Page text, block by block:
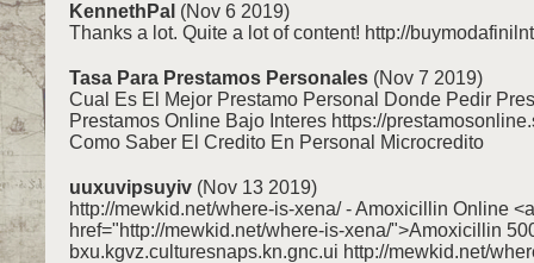
KennethPal (Nov 6 2019)
Thanks a lot. Quite a lot of content! http://
Tasa Para Prestamos Personales (Nov 7 2019)
Cual Es El Mejor Prestamo Personal Donde Pedir
Prestamos Online Bajo Interes https://
Como Saber El Credito En Personal Microcredito
uuxuvipsuyiv (Nov 13 2019)
http://mewkid.net/where-is-xena/ - Amoxicillin Online <a
href="http://mewkid.net/where-is-xena/">Amoxicillin
bxu.kgvz.culturesnaps.kn.gnc.ui http://mewkid.net/